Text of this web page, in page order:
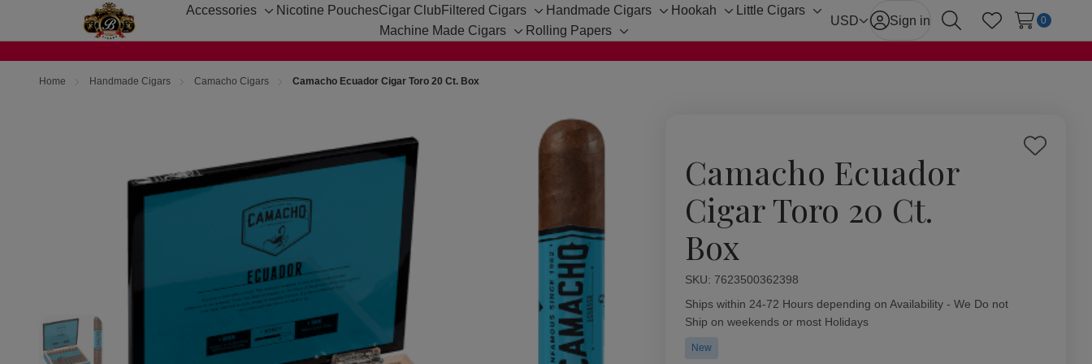
Accessories
Toggle
Nicotine PouchesCigar Club Filtered Cigars
Toggle
sub-
Handmade Cigars
Toggle
Hookah
Toggle
Little Cigars
Toggle
Machine Made Cigars
Toggle
Rolling Papers
Toggle
USD Sign in
SearchWish Lists
0
Home Handmade Cigars Camacho Cigars Camacho Ecuador Cigar Toro 20 Ct. Box
Camacho Ecuador
Cigar Toro 20 Ct.
Box
Add
SKU: 7623500362398
Availability:
Ships within 24-72 Hours depending on Availability - We Do not
Ship on weekends or most Holidays
New